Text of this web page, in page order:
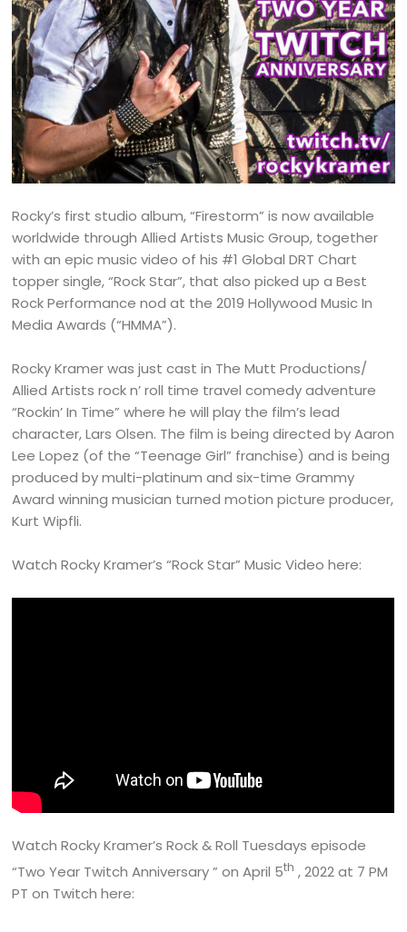
Rocky’s first studio album, “Firestorm” is now available
worldwide through Allied Artists Music Group, together
with an epic music video of his #1 Global DRT Chart
topper single, “Rock Star”, that also picked up a Best
Rock Performance nod at the 2019 Hollywood Music In
Media Awards (“HMMA”).
Rocky Kramer was just cast in The Mutt Productions/
Allied Artists rock n’ roll time travel comedy adventure
“Rockin’ In Time” where he will play the film’s lead
character, Lars Olsen. The film is being directed by Aaron
Lee Lopez (of the “Teenage Girl” franchise) and is being
produced by multi-platinum and six-time Grammy
Award winning musician turned motion picture producer,
Kurt Wipfli.
Watch Rocky Kramer’s “Rock Star” Music Video here:
Watch Rocky Kramer’s Rock & Roll Tuesdays episode
“Two Year Twitch Anniversary ” on April 5th , 2022 at 7 PM
PT on Twitch here: